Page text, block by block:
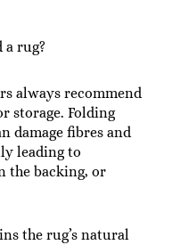
rug?
always recommend
storage. Folding
damage fibres and
leading to
the backing, or
the rug’s natural